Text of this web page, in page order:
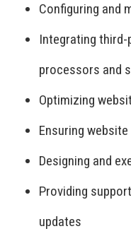
Configuring and
Integrating
processors and
Optimizing
Ensuring
Designing and
Providing
updates